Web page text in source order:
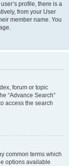
profile, there is a
from your User
member name. You
forum or topic
“Advance Search”
access the search
common terms which
options available